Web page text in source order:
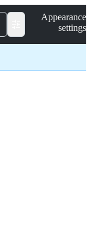
Appearance
settings